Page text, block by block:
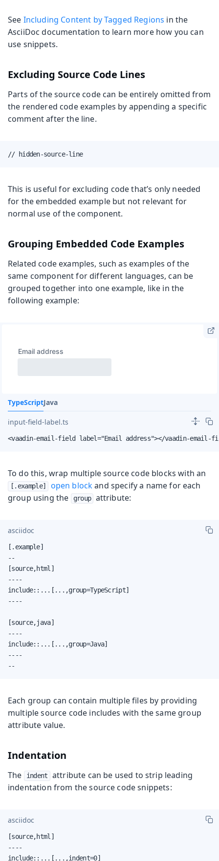
See Including Content by Tagged Regions in the
AsciiDoc documentation to learn more how you can
use snippets.
Excluding Source Code Lines
Parts of the source code can be entirely omitted from
the rendered code examples by appending a specific
comment after the line.
// hidden-source-line
This is useful for excluding code that’s only needed
for the embedded example but not relevant for
normal use of the component.
Grouping Embedded Code Examples
Related code examples, such as examples of the
same component for different languages, can be
grouped together into one example, like in the
following example:
TypeScriptJava
input-field-label.ts
<vaadin-email-field label="Email address"></vaadin-email-
To do this, wrap multiple source code blocks with an
[.example] open blockand specify a name for each
group using the
group attribute:
asciidoc
[.example]
--
[source,html]
----
include::...[...,group=TypeScript]
----
[source,java]
----
include::...[...,group=Java]
----
--
Each group can contain multiple files by providing
multiple source code includes with the same group
attribute value.
Indentation
The indent attribute can be used to strip leading
indentation from the source code snippets:
asciidoc
[source,html]
----
include::...[...,indent=0]